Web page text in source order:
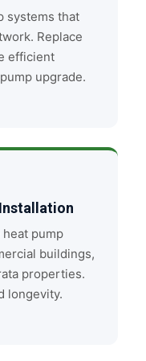
systems that
Replace
efficient
upgrade.
pump
buildings,
properties.
longevity.